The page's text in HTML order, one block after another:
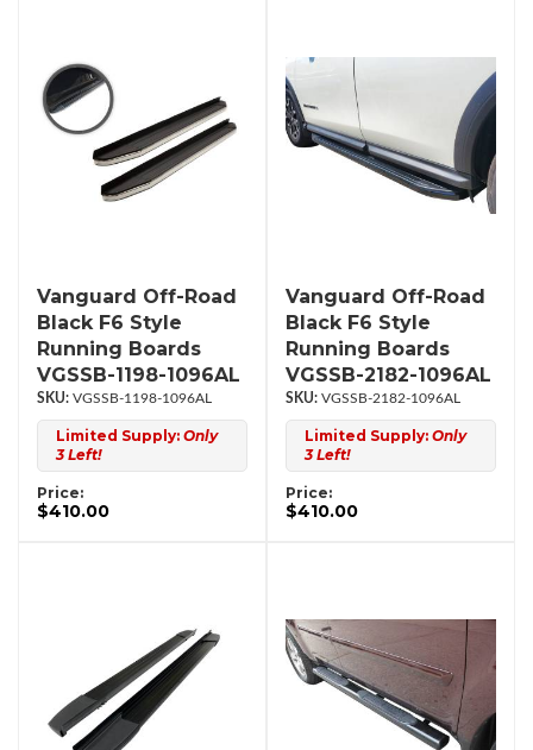
Vanguard Off-Road
Black F6 Style
Running Boards
VGSSB-1198-1096AL
VGSSB-1198-1096AL
Limited Supply: Only
3 Left!
Price:
$410.00
Vanguard Off-Road
Black F6 Style
Running Boards
VGSSB-2182-1096AL
VGSSB-2182-1096AL
Limited Supply: Only
3 Left!
Price:
$410.00